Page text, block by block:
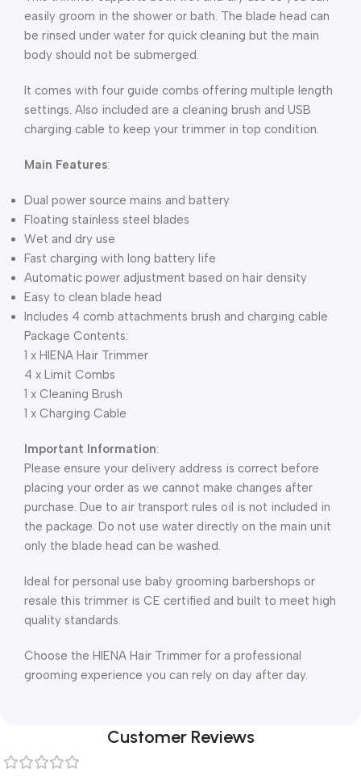
easily groom in the shower or bath. The blade head can
be rinsed under water for quick cleaning but the main
body should not be submerged.
It comes with four guide combs offering multiple length
settings. Also included are a cleaning brush and USB
charging cable to keep your trimmer in top condition.
Main Features:
Dual power source mains and battery
Floating stainless steel blades
Wet and dry use
Fast charging with long battery life
Automatic power adjustment based on hair density
Easy to clean blade head
Includes 4 comb attachments brush and charging cable
Package Contents:
1 x HIENA Hair Trimmer
4 x Limit Combs
1 x Cleaning Brush
1 x Charging Cable
Important Information:
Please ensure your delivery address is correct before
placing your order as we cannot make changes after
purchase. Due to air transport rules oil is not included in
the package. Do not use water directly on the main unit
only the blade head can be washed.
Ideal for personal use baby grooming barbershops or
resale this trimmer is CE certified and built to meet high
quality standards.
Choose the HIENA Hair Trimmer for a professional
grooming experience you can rely on day after day.
Customer Reviews